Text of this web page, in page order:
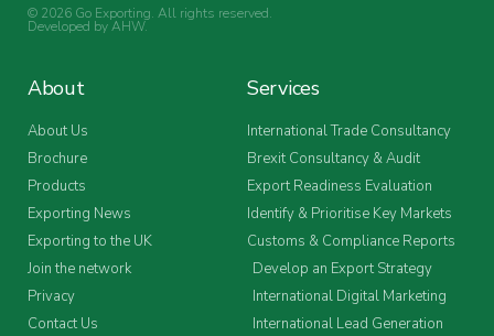
© 2026 Go Exporting. All rights reserved.
Developed byAHW.
About
About Us
Brochure
Products
Exporting News
Exporting to the UK
Join the network
Privacy
Contact Us
Services
International Trade Consultancy
Brexit Consultancy & Audit
Export Readiness Evaluation
Identify & Prioritise Key Markets
Customs & Compliance Reports
Develop an Export Strategy
International Digital Marketing
International Lead Generation